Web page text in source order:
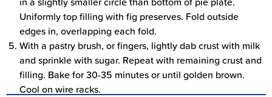
Uniformly top filling with fig preserves. Fold outside
edges in, overlapping each fold.
With a pastry brush, or fingers, lightly dab crust with milk
and sprinkle with sugar. Repeat with remaining crust and
filling. Bake for 30-35 minutes or until golden brown.
Cool on wire racks.